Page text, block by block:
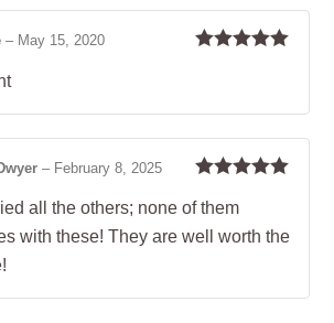
– May 15, 2020
of 5
– February 8, 2025
all the others; none of them
with these! They are well worth the